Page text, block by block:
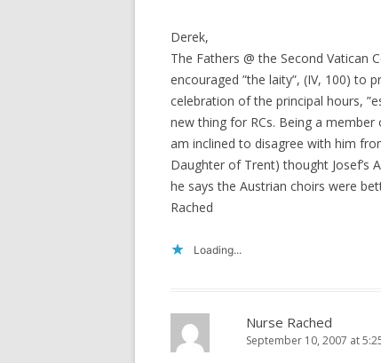
Derek,
The Fathers @ the Second Vatican
encouraged ”the laity”, (IV, 100) to
celebration of the principal hours,
new thing for RCs. Being a member
am inclined to disagree with him
Daughter of Trent) thought Josef’s
he says the Austrian choirs were
Rached
Loading...
Nurse Rached
September 10, 2007 at